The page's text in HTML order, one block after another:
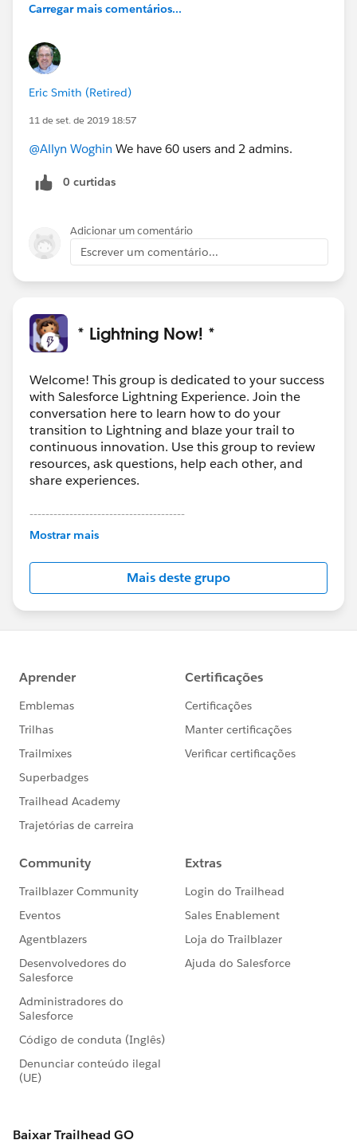
Carregar mais comentários...
Eric Smith (Retired)
11 de set. de 2019 18:57
@Allyn Woghin We have 60 users and 2 admins.
0 curtidas
Adicionar um comentário
Escrever um comentário...
* Lightning Now! *
Welcome! This group is dedicated to your success
with Salesforce Lightning Experience. Join the
conversation here to learn how to do your
transition to Lightning and blaze your trail to
continuous innovation. Use this group to review
resources, ask questions, help each other, and
share experiences.
---------------------------------------
This group is maintained and moderated by
this group falls under the official Forward-Looking
http://investor.salesforce.com/about-
us/investor/forward-looking-
statements/default.aspx
Mostrar mais
Mais deste grupo